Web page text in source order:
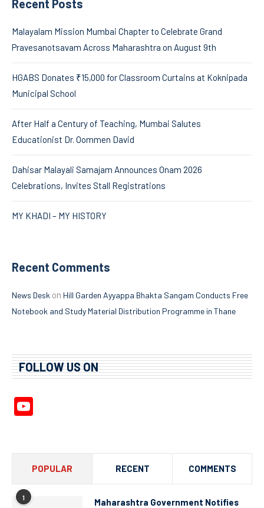
Recent Posts
Malayalam Mission Mumbai Chapter to Celebrate Grand
Pravesanotsavam Across Maharashtra on August 9th
HGABS Donates ₹15,000 for Classroom Curtains at Koknipada
Municipal School
After Half a Century of Teaching, Mumbai Salutes
Educationist Dr. Oommen David
Dahisar Malayali Samajam Announces Onam 2026
Celebrations, Invites Stall Registrations
MY KHADI – MY HISTORY
Recent Comments
News Desk on Hill Garden Ayyappa Bhakta Sangam Conducts Free
Notebook and Study Material Distribution Programme in Thane
FOLLOW US ON
POPULAR RECENT COMMENTS
1
Maharashtra Government Notifies